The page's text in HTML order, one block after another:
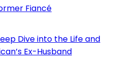
Fiancé
Dive into the Life and
Ex-Husband